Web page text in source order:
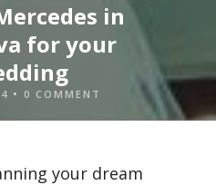
in
for your
• 0 COMMENT
your dream